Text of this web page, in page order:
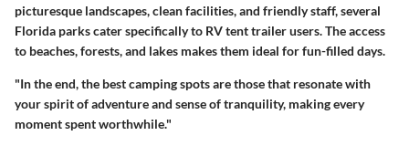
picturesque landscapes, clean facilities, and friendly staff, several
Florida parks cater specifically to RV tent trailer users. The access
to beaches, forests, and lakes makes them ideal for fun-filled days.
"In the end, the best camping spots are those that resonate with
your spirit of adventure and sense of tranquility, making every
moment spent worthwhile."